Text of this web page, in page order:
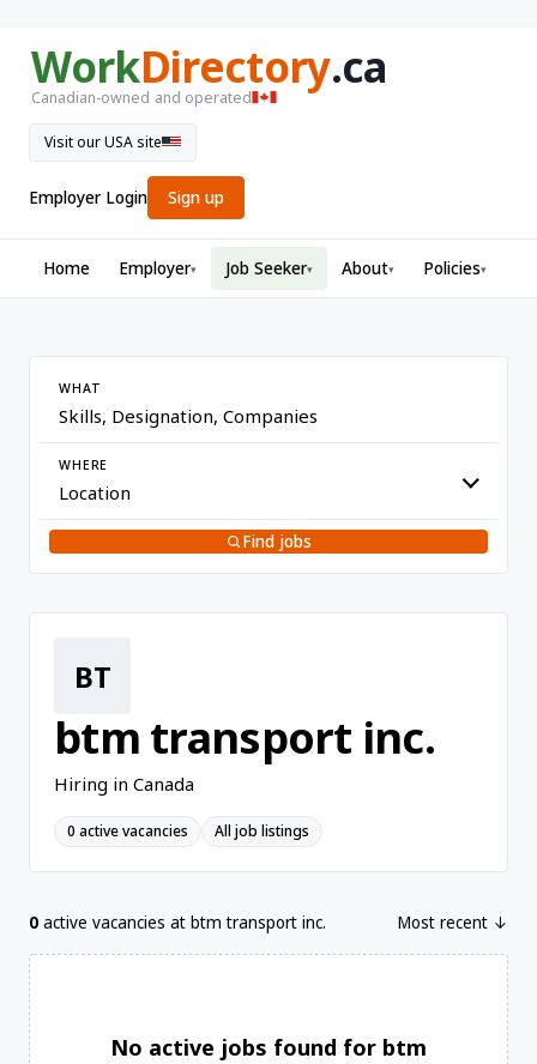
WorkDirectory.ca
Canadian-owned and operated
Visit our USA site
Employer Login Sign up
Home Employer▾ Job Seeker▾ About▾ Policies▾
WHAT
WHERE
Find jobs
BT
btm transport inc.
Hiring in Canada
0 active vacancies All job listings
0 active vacancies at btm transport inc. Most recent ↓
No active jobs found for btm